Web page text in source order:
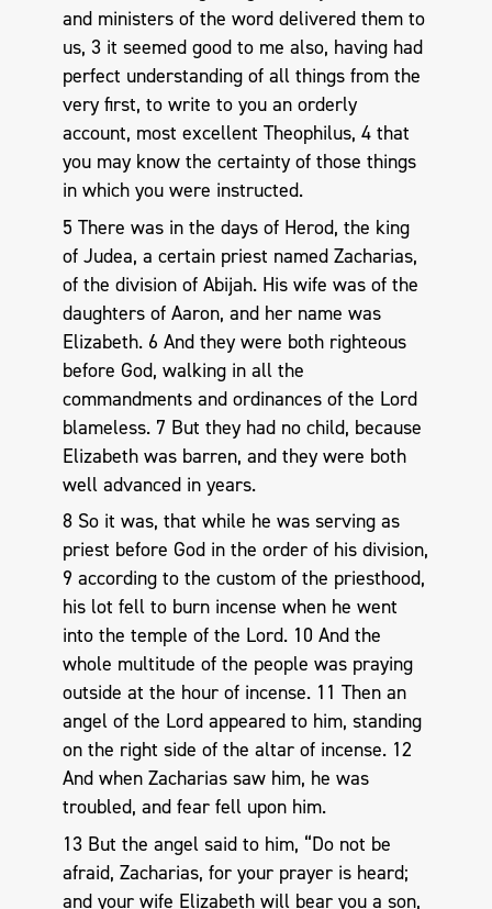
and ministers of the word delivered them to
us, 3 it seemed good to me also, having had
perfect understanding of all things from the
very first, to write to you an orderly
account, most excellent Theophilus, 4 that
you may know the certainty of those things
in which you were instructed.
5 There was in the days of Herod, the king
of Judea, a certain priest named Zacharias,
of the division of Abijah. His wife was of the
daughters of Aaron, and her name was
Elizabeth. 6 And they were both righteous
before God, walking in all the
commandments and ordinances of the Lord
blameless. 7 But they had no child, because
Elizabeth was barren, and they were both
well advanced in years.
8 So it was, that while he was serving as
priest before God in the order of his division,
9 according to the custom of the priesthood,
his lot fell to burn incense when he went
into the temple of the Lord. 10 And the
whole multitude of the people was praying
outside at the hour of incense. 11 Then an
angel of the Lord appeared to him, standing
on the right side of the altar of incense. 12
And when Zacharias saw him, he was
troubled, and fear fell upon him.
13 But the angel said to him, “Do not be
afraid, Zacharias, for your prayer is heard;
and your wife Elizabeth will bear you a son,